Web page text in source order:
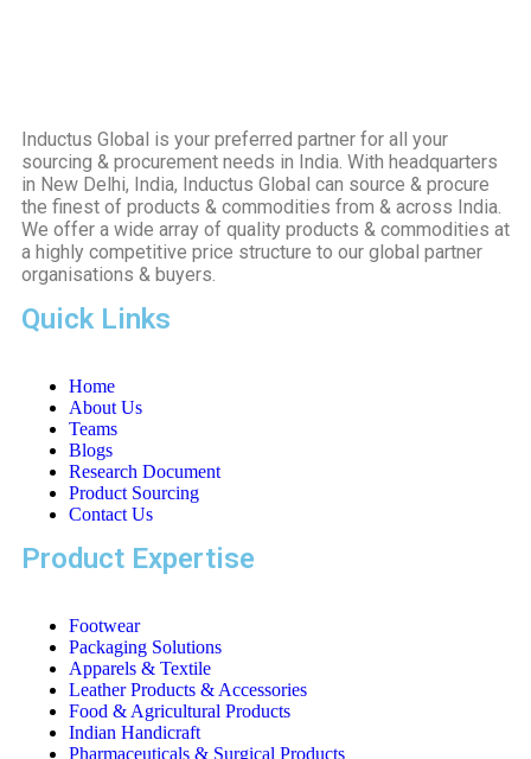
Inductus Global is your preferred partner for all your
sourcing & procurement needs in India. With headquarters
in New Delhi, India, Inductus Global can source & procure
the finest of products & commodities from & across India.
We offer a wide array of quality products & commodities at
a highly competitive price structure to our global partner
organisations & buyers.
Quick Links
Home
About Us
Teams
Blogs
Research Document
Product Sourcing
Contact Us
Product Expertise
Footwear
Packaging Solutions
Apparels & Textile
Leather Products & Accessories
Food & Agricultural Products
Indian Handicraft
Pharmaceuticals & Surgical Products